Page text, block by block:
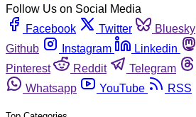
Follow Us on Social Media
Facebook
Twitter Bluesky
Github
Instagram Linkedin
Pinterest
Reddit Telegram
Whatsapp
YouTube RSS